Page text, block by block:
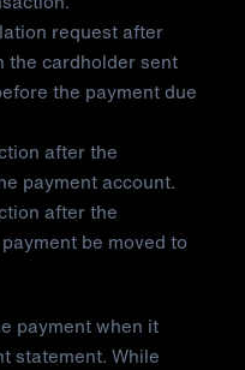
request after
the cardholder sent
the payment due
after the
payment account.
after the
be moved to
payment when it
statement. While